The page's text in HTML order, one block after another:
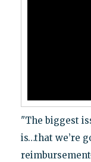
"The biggest
is…that we’re